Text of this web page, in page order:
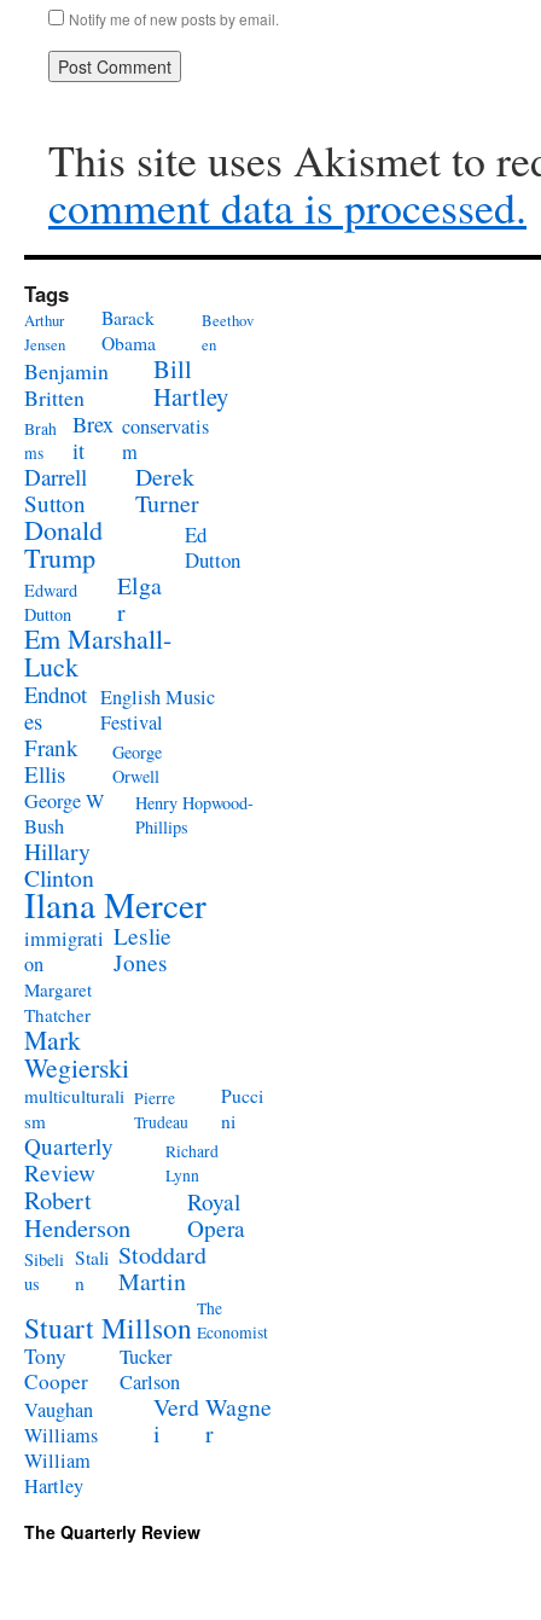
Notify me of new posts by email.
This site uses Akismet to
comment data is processed.
Tags
Arthur
Jensen
Barack
Obama
Beethov
en
Benjamin
Britten
Bill
Hartley
Brah
ms
Brex
it
conservatis
m
Darrell
Sutton
Derek
Turner
Donald
Trump
Ed
Dutton
Edward
Dutton
Elga
r
Em Marshall-
Luck
Endnot
es
English Music
Festival
Frank
Ellis
George
Orwell
George W
Bush
Henry Hopwood-
Phillips
Hillary
Clinton
Ilana Mercer
immigrati
on
Leslie
Jones
Margaret
Thatcher
Mark
Wegierski
multiculturali
sm
Pierre
Trudeau
Pucci
ni
Quarterly
Review
Richard
Lynn
Robert
Henderson
Royal
Opera
Sibeli
us
Stali
n
Stoddard
Martin
Stuart Millson The
Economist
Tony
Cooper
Tucker
Carlson
Vaughan
Williams
Verd
i
Wagne
r
William
Hartley
The Quarterly Review